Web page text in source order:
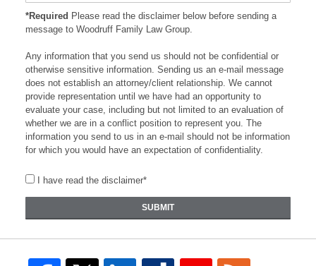
*Required Please read the disclaimer below before sending a
message to Woodruff Family Law Group.
Any information that you send us should not be confidential or
otherwise sensitive information. Sending us an e-mail message
does not establish an attorney/client relationship. We cannot
provide representation until we have had an opportunity to
evaluate your case, including but not limited to an evaluation of
whether we are in a conflict position to represent you. The
information you send to us in an e-mail should not be information
for which you would have an expectation of confidentiality.
I have read the disclaimer*
SUBMIT